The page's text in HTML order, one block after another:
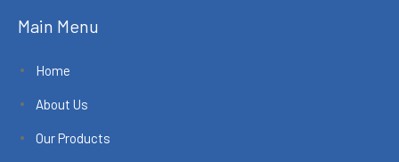
Main Menu
Home
About Us
Our Products